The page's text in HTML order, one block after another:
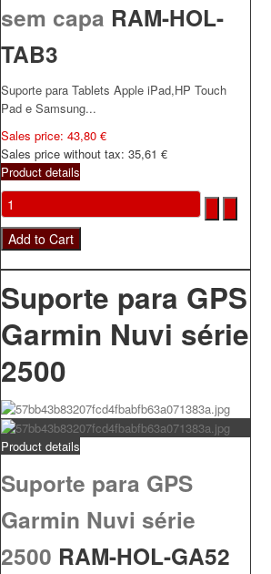
sem capa RAM-HOL-
TAB3
Suporte para Tablets Apple iPad,HP Touch
Pad e Samsung...
Sales price:43,80 €
Sales price without tax:35,61 €
Product details
Suporte para GPS
Garmin Nuvi série
2500
Product details
Suporte para GPS
Garmin Nuvi série
2500 RAM-HOL-GA52